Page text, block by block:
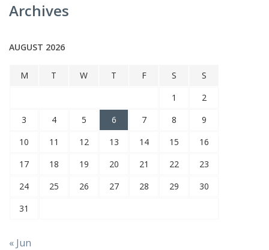
Archives
AUGUST 2026
M T W T F S
S
1
2
3
4 5 6 7 8
9
10
11 12 13 14 15
16
17
18 19 20 21 22
23
24
25 26 27 28 29
30
31
« Jun